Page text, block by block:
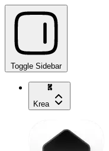
Toggle Sidebar
Krea